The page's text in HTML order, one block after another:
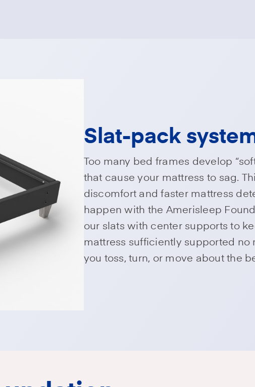
Slat-pack
Too many bed frames develop
that cause your mattress to sag.
discomfort and faster mattress
happen with the Amerisleep
our slats with center supports to
mattress sufficiently supported no
you toss, turn, or move about the